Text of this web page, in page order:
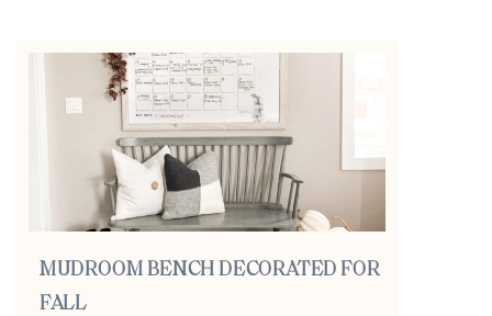
MUDROOM BENCH DECORATED FOR
FALL